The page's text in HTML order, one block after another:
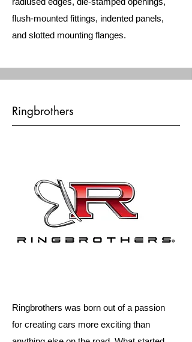
flush-mounted fittings, indented panels,
and slotted mounting flanges.
Ringbrothers
Ringbrothers was born out of a passion
for creating cars more exciting than